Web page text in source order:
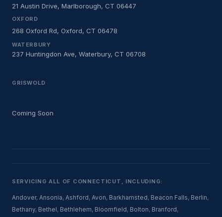
21 Austin Drive, Marlborough, CT 06447
OXFORD
268 Oxford Rd, Oxford, CT 06478
WATERBURY
237 Huntingdon Ave, Waterbury, CT 06708
GRISWOLD
Coming Soon
SERVICING ALL OF CONNECTICUT, INCLUDING:
Andover, Ansonia, Ashford, Avon, Barkhamsted, Beacon Falls, Berlin,
Bethany, Bethel, Bethlehem, Bloomfield, Bolton, Branford,